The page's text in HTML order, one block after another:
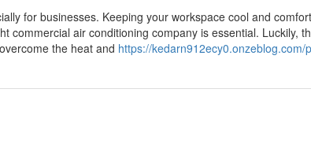
for businesses. Keeping your workspace cool and
commercial air conditioning company is essential. Luckily,
the heat and https://kedarn912ecy0.onzeblog.com/